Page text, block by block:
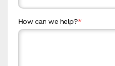
How can we help?*